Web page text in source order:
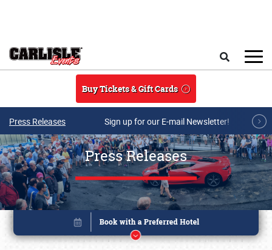
Buy Tickets & Gift Cards
Press Releases Sign up for our E-mail Newsletter!
Press Releases